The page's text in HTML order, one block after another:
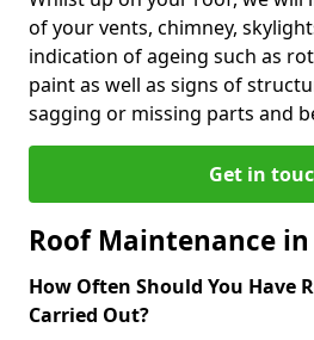
of your vents, chimney,
indication of ageing such as
paint as well as signs of
sagging or missing parts and
Get in
Roof Maintenance in
How Often Should You Have
Carried Out?